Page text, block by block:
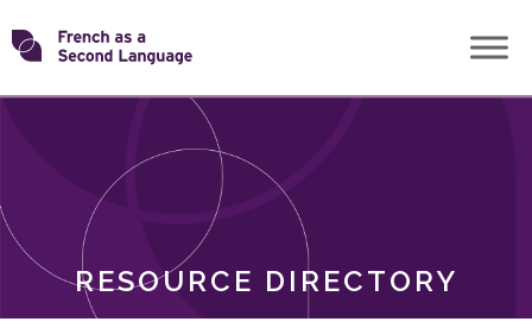
Skip
toTransforming
RESOURCE DIRECTORY
ROLES